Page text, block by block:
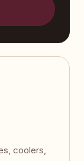
coolers,